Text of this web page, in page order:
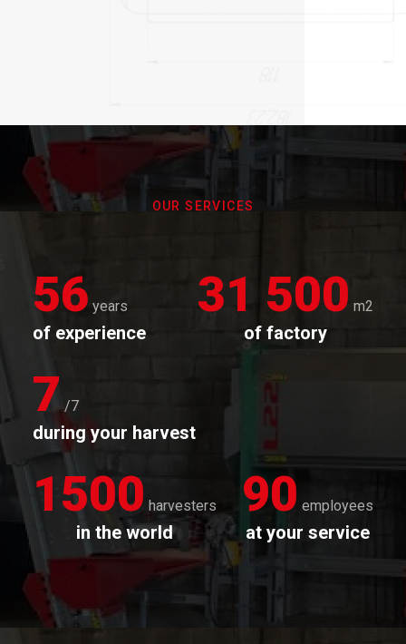
OUR SERVICES
56 years
of experience
31 500 m2
of factory
7 /7
during your harvest
1500 harvesters
in the world
90 employees
at your service